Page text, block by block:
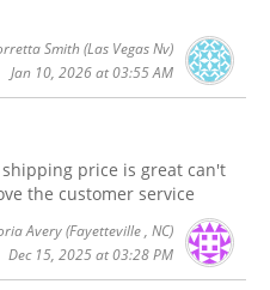
Smith(Las Vegas Nv)
Jan 10, 2026 at 03:55 AM
price is great can't
the customer service
Avery(Fayetteville , NC)
Dec 15, 2025 at 03:28 PM